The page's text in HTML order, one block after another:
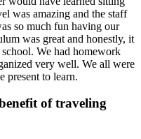
was amazing and the staff
so much fun having our
was great and honestly, it
We had homework
very well. We all were
present to learn.
of traveling